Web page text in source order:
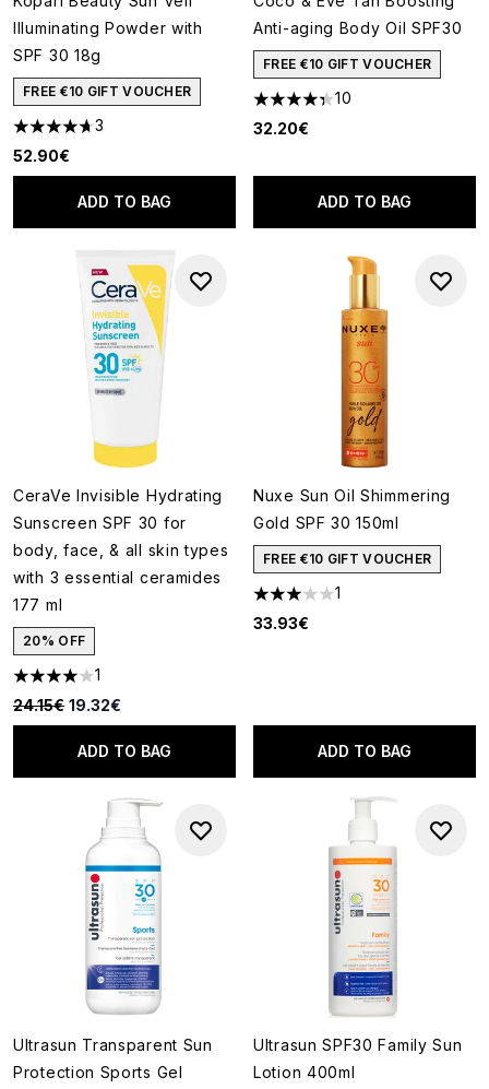
Illuminating Powder with
SPF 30 18g
FREE €10 GIFT VOUCHER
4.67 stars out of a maximum of 5
3
52.90€
ADD TO BAG
Anti-aging Body Oil SPF30
FREE €10 GIFT VOUCHER
4.3 stars out of a maximum of
10
32.20€
ADD TO BAG
CeraVe Invisible Hydrating
Sunscreen SPF 30 for
body, face, & all skin types
with 3 essential ceramides
177 ml
20% OFF
4 stars out of a maximum of 5
1
Recommended Retail Price:
24.15€ Current price:
19.32€
ADD TO BAG
Nuxe Sun Oil Shimmering
Gold SPF 30 150ml
FREE €10 GIFT VOUCHER
3 stars out of a maximum of 5
1
33.93€
ADD TO BAG
Ultrasun Transparent Sun
Protection Sports Gel
Ultrasun SPF30 Family Sun
Lotion 400ml